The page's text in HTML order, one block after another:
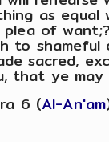
as
of
to
sacred,
that ye may
6 (Al-An'am